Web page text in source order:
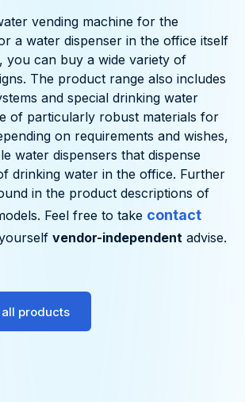
vending machine for the
a water dispenser in the office itself
you can buy a wide variety of
The product range also includes
and special drinking water
of particularly robust materials for
on requirements and wishes,
water dispensers that dispense
drinking water in the office. Further
in the product descriptions of
Feel free to take contact
vendor-independent advise.
products